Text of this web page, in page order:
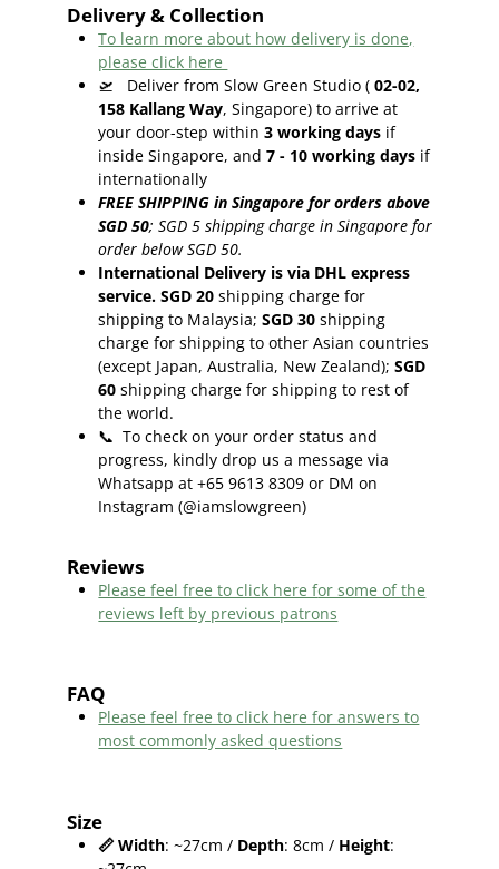
Delivery & Collection
To learn more about how delivery is done,
please click here
🛫
Deliver from Slow Green Studio (02-02,
158 Kallang Way, Singapore) to arrive at
your door-step within 3 working days if
inside Singapore, and 7 - 10 working days if
internationally
FREE SHIPPING in Singapore for orders above
SGD 50; SGD 5 shipping charge in Singapore for
order below SGD 50.
International Delivery is via DHL express
service. SGD 20 shipping charge for
shipping to Malaysia; SGD 30 shipping
charge for shipping to other Asian countries
(except Japan, Australia, New Zealand); SGD
60 shipping charge for shipping to rest of
the world.
📞 To check on your order status and
progress, kindly drop us a message via
Whatsapp at +65 9613 8309 or DM on
Instagram (@iamslowgreen)
Reviews
Please feel free to click here for some of the
reviews left by previous patrons
FAQ
Please feel free to click here for answers to
most commonly asked questions
Size
📏Width: ~27cm / Depth: 8cm / Height: